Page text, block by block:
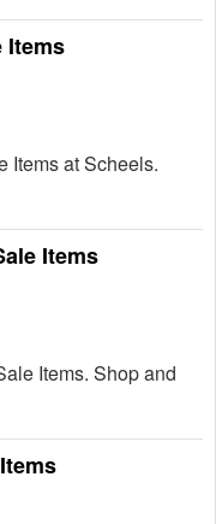
Items
Items at Scheels.
Items
Items. Shop and